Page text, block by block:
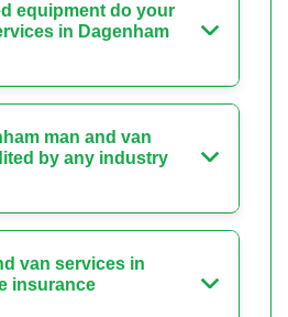
equipment do your
in Dagenham
man and van
by any industry
van services in
insurance